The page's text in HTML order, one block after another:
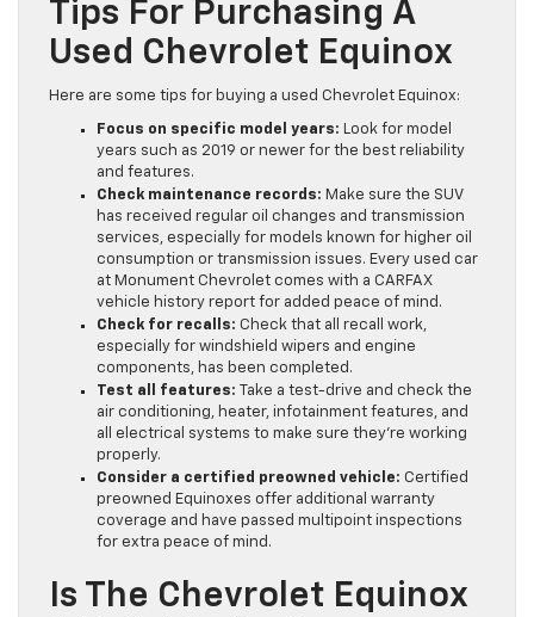
Tips For Purchasing A
Used Chevrolet Equinox
Here are some tips for buying a used Chevrolet Equinox:
Focus on specific model years: Look for model
years such as 2019 or newer for the best reliability
and features.
Check maintenance records: Make sure the SUV
has received regular oil changes and transmission
services, especially for models known for higher oil
consumption or transmission issues. Every used car
at Monument Chevrolet comes with a CARFAX
vehicle history report for added peace of mind.
Check for recalls: Check that all recall work,
especially for windshield wipers and engine
components, has been completed.
Test all features:
Take a test-drive and check the
air conditioning, heater, infotainment features, and
all electrical systems to make sure they’re working
properly.
Consider a certified preowned vehicle: Certified
preowned Equinoxes offer additional warranty
coverage and have passed multipoint inspections
for extra peace of mind.
Is The Chevrolet Equinox